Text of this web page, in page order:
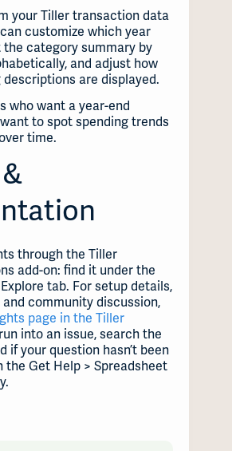
your Tiller transaction data
customize which year
the category summary by
and adjust how
are displayed.
who want a year-end
to spot spending trends
time.
through the Tiller
add-on: find it under the
tab. For setup details,
community discussion,
page in the Tiller
into an issue, search the
if your question hasn’t been
the Get Help > Spreadsheet